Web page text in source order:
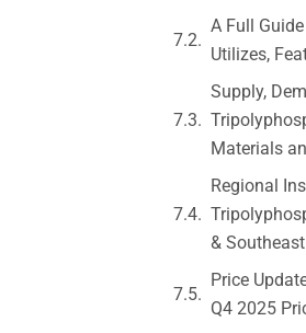
A Full
Utilizes,
Supply,
Materials
Regional
&
Price
Q4 2025